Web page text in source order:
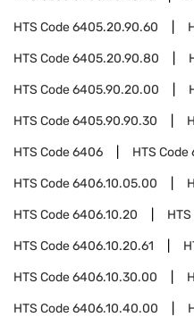
HTS Code6405.20.90.60
HTS Code6405.20.90.80
HTS Code6405.90.20.00
HTS Code6405.90.90.30
HTS Code6406 HTS Code
HTS Code6406.10.05.00
HTS Code6406.10.20
HTS Code6406.10.20.61
HTS Code6406.10.30.00
HTS Code6406.10.40.00